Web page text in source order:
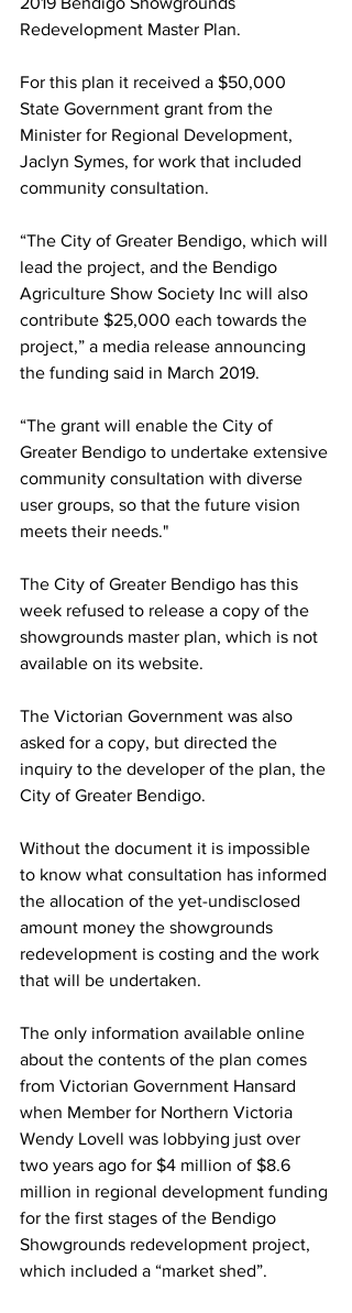
Redevelopment Master Plan.
For this plan it received a $50,000
State Government grant from the
Minister for Regional Development,
Jaclyn Symes, for work that included
community consultation.
“The City of Greater Bendigo, which will
lead the project, and the Bendigo
Agriculture Show Society Inc will also
contribute $25,000 each towards the
project,” a media release announcing
the funding said in March 2019.
“The grant will enable the City of
Greater Bendigo to undertake extensive
community consultation with diverse
user groups, so that the future vision
meets their needs."
The City of Greater Bendigo has this
week refused to release a copy of the
showgrounds master plan, which is not
available on its website.
The Victorian Government was also
asked for a copy, but directed the
inquiry to the developer of the plan, the
City of Greater Bendigo.
Without the document it is impossible
to know what consultation has informed
the allocation of the yet-undisclosed
amount money the showgrounds
redevelopment is costing and the work
that will be undertaken.
The only information available online
about the contents of the plan comes
from Victorian Government Hansard
when Member for Northern Victoria
Wendy Lovell was lobbying just over
two years ago for $4 million of $8.6
million in regional development funding
for the first stages of the Bendigo
Showgrounds redevelopment project,
which included a “market shed”.